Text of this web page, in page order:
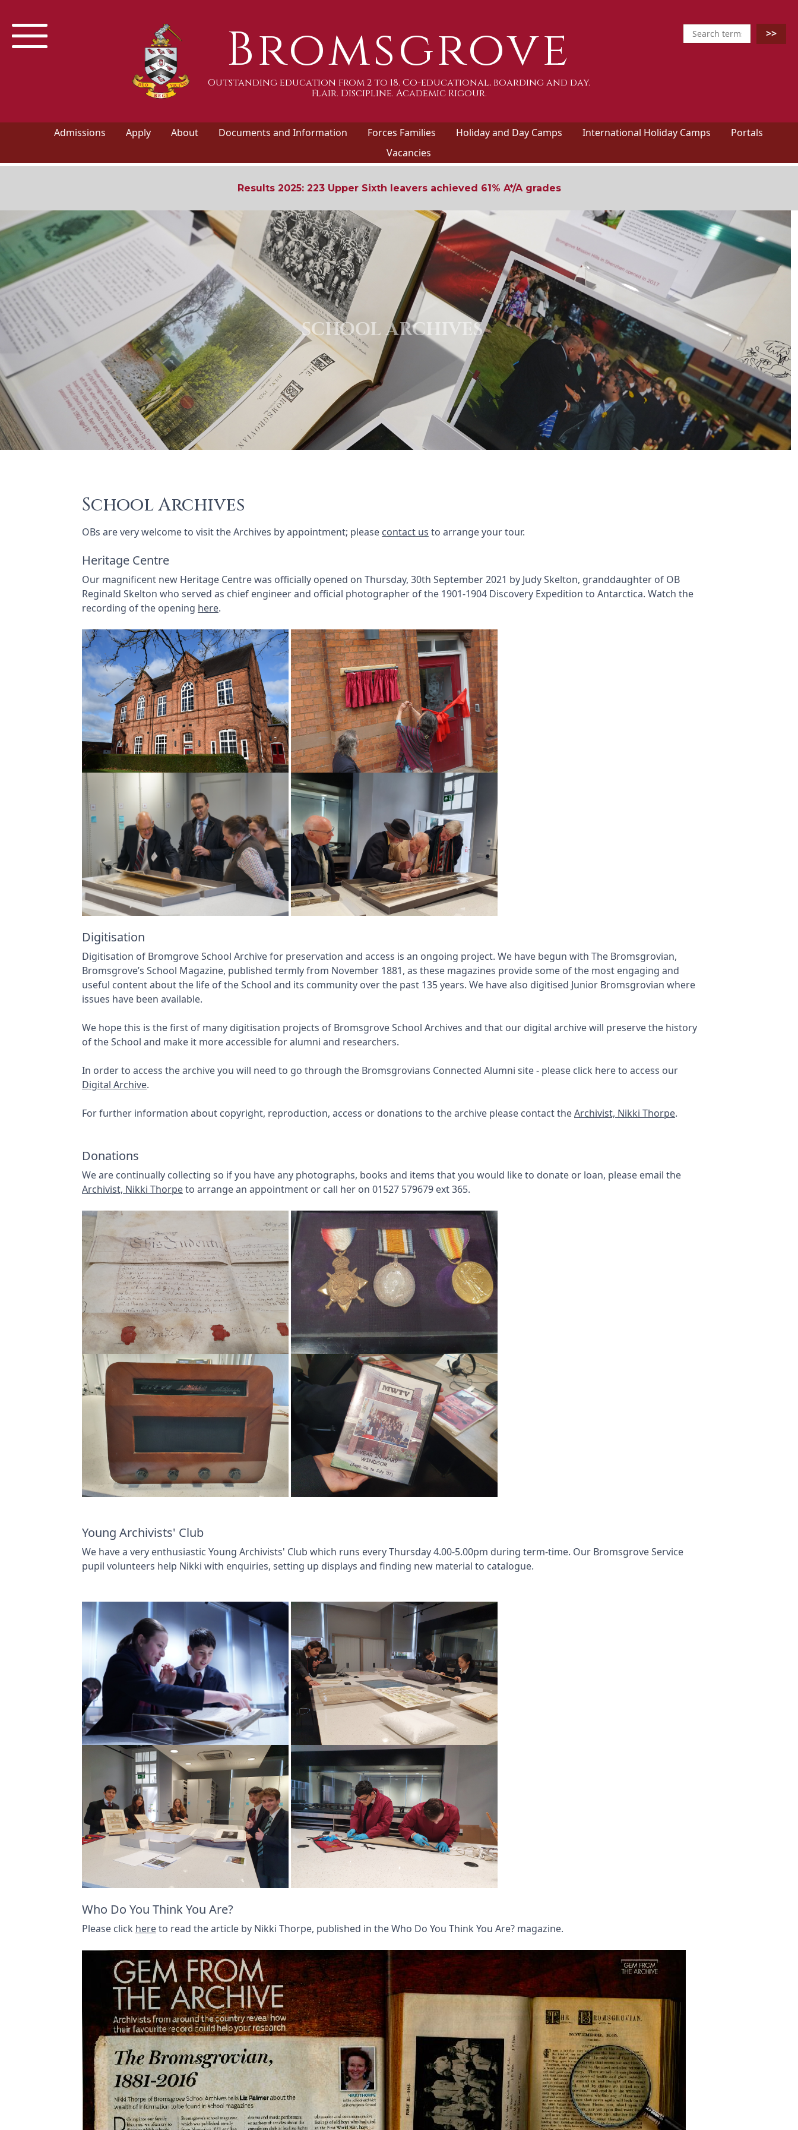
Bromsgrove
Outstanding education from 2 to 18. Co-educational, boarding and day.
Flair. Discipline. Academic Rigour.
Admissions Apply About Documents and Information Forces Families Holiday and Day Camps International Holiday Camps
Portals
Vacancies
Results 2025: 223 Upper Sixth leavers achieved 61% A*/A grades
SCHOOL ARCHIVES
School Archives
OBs are very welcome to visit the Archives by appointment; please contact us to arrange your tour.
Heritage Centre
Our magnificent new Heritage Centre was officially opened on Thursday, 30th September 2021 by Judy Skelton, granddaughter of OB
Reginald Skelton who served as chief engineer and official photographer of the 1901-1904 Discovery Expedition to Antarctica. Watch the
recording of the opening here.
Digitisation
Digitisation of Bromgrove School Archive for preservation and access is an ongoing project. We have begun with The Bromsgrovian,
Bromsgrove’s School Magazine, published termly from November 1881, as these magazines provide some of the most engaging and
useful content about the life of the School and its community over the past 135 years. We have also digitised Junior Bromsgrovian where
issues have been available.
We hope this is the first of many digitisation projects of Bromsgrove School Archives and that our digital archive will preserve the history
of the School and make it more accessible for alumni and researchers.
In order to access the archive you will need to go through the Bromsgrovians Connected Alumni site - please click here to access our
Digital Archive.
For further information about copyright, reproduction, access or donations to the archive please contact theArchivist, Nikki Thorpe.
Donations
We are continually collecting so if you have any photographs, books and items that you would like to donate or loan, please email the
Archivist, Nikki Thorpeto arrange an appointment or call her on 01527 579679 ext 365.
Young Archivists' Club
We have a very enthusiastic Young Archivists' Club which runs every Thursday 4.00-5.00pm during term-time. Our Bromsgrove Service
pupil volunteers help Nikki with enquiries, setting up displays and finding new material to catalogue.
Who Do You Think You Are?
Please click hereto read the article by Nikki Thorpe, published in the Who Do You Think You Are? magazine.